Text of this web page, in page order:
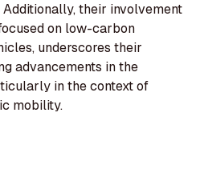
their involvement
on low-carbon
underscores their
advancements in the
in the context of
mobility.